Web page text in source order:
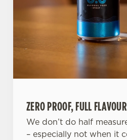
We use cookies
ZERO PROOF, FULL FLAVOUR
We don’t do half
– especially not when it